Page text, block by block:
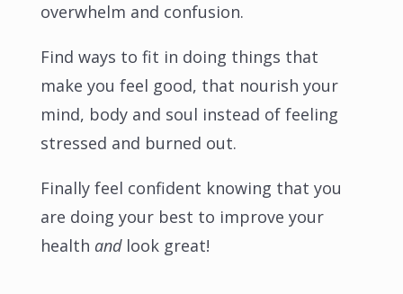
overwhelm and confusion.
Find ways to fit in doing things that
make you feel good, that nourish your
mind, body and soul instead of feeling
stressed and burned out.
Finally feel confident knowing that you
are doing your best to improve your
health andlook great!